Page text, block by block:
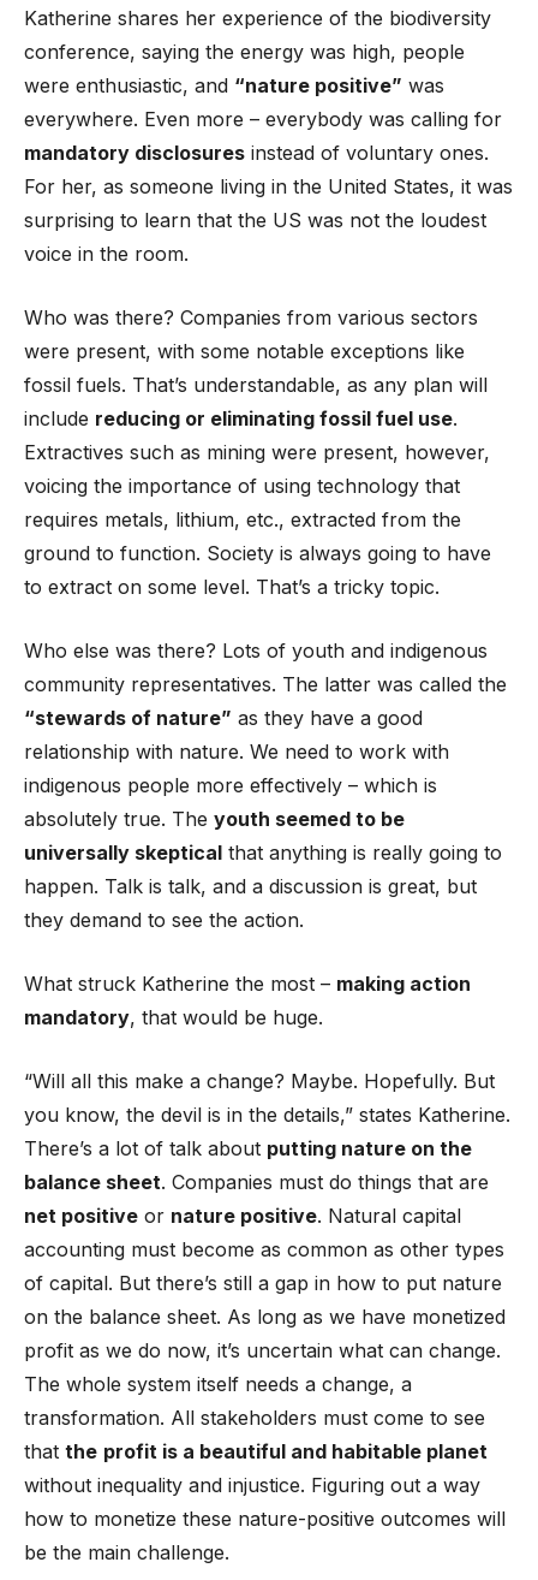
Katherine shares her experience of the biodiversity
conference, saying the energy was high, people
were enthusiastic, and “nature positive” was
everywhere. Even more – everybody was calling for
mandatory disclosures instead of voluntary ones.
For her, as someone living in the United States, it was
surprising to learn that the US was not the loudest
voice in the room.
Who was there? Companies from various sectors
were present, with some notable exceptions like
fossil fuels. That’s understandable, as any plan will
include reducing or eliminating fossil fuel use.
Extractives such as mining were present, however,
voicing the importance of using technology that
requires metals, lithium, etc., extracted from the
ground to function. Society is always going to have
to extract on some level. That’s a tricky topic.
Who else was there? Lots of youth and indigenous
community representatives. The latter was called the
“stewards of nature” as they have a good
relationship with nature. We need to work with
indigenous people more effectively – which is
absolutely true. The youth seemed to be
universally skeptical that anything is really going to
happen. Talk is talk, and a discussion is great, but
they demand to see the action.
What struck Katherine the most – making action
mandatory, that would be huge.
“Will all this make a change? Maybe. Hopefully. But
you know, the devil is in the details,” states Katherine.
There’s a lot of talk about putting nature on the
balance sheet. Companies must do things that are
net positive or nature positive. Natural capital
accounting must become as common as other types
of capital. But there’s still a gap in how to put nature
on the balance sheet. As long as we have monetized
profit as we do now, it’s uncertain what can change.
The whole system itself needs a change, a
transformation. All stakeholders must come to see
that the profit is a beautiful and habitable planet
without inequality and injustice. Figuring out a way
how to monetize these nature-positive outcomes will
be the main challenge.